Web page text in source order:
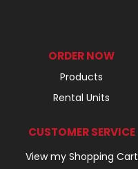
ORDER NOW
Products
Rental Units
CUSTOMER SERVICE
View my Shopping Cart